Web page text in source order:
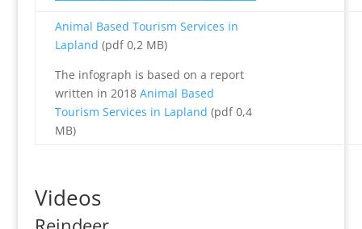
Animal Based Tourism Services in
Lapland (pdf 0,2 MB)
The infograph is based on a report
written in 2018 Animal Based
Tourism Services in Lapland (pdf 0,4
MB)
Videos